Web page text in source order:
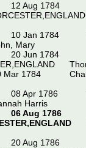
Austin Harris,
Thomas Harris, Sarah
William Harrison,